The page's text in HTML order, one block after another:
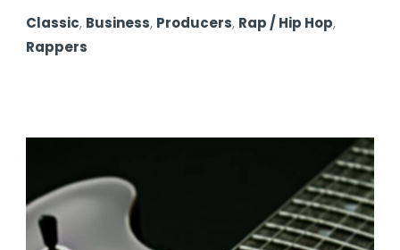
Classic, Business, Producers, Rap / Hip Hop,
Rappers